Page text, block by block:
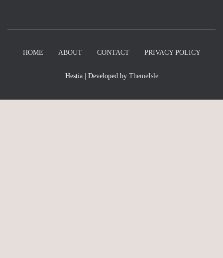
HOME ABOUT CONTACT PRIVACY POLICY
Hestia | Developed by ThemeIsle